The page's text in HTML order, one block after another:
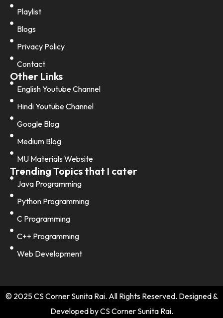
Playlist
Blogs
Privacy Policy
Contact
Other Links
English Youtube Channel
Hindi Youtube Channel
Google Blog
Medium Blog
MU Materials Website
Trending Topics that I cater
Java Programming
Python Programming
C Programming
C++ Programming
Web Development
© 2025 CS Corner Sunita Rai. All Rights Reserved. Designed &
Developed by CS Corner Sunita Rai.